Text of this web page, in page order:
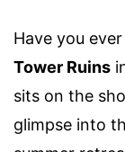
Have you
Tower Ruins
sits on the
glimpse into